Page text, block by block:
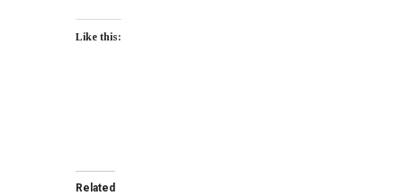
Like this:
Related